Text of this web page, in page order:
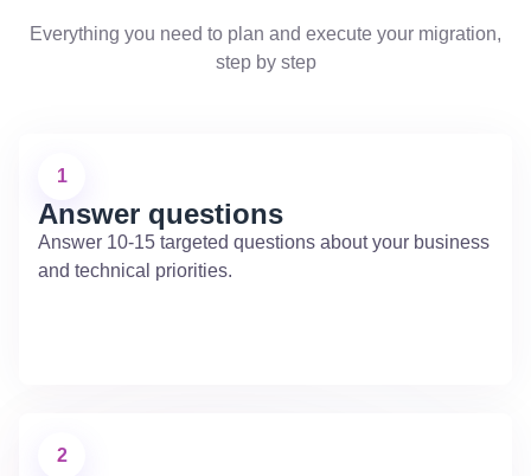
Everything you need to plan and execute your migration,
step by step
1
Answer questions
Answer 10-15 targeted questions about your business
and technical priorities.
2